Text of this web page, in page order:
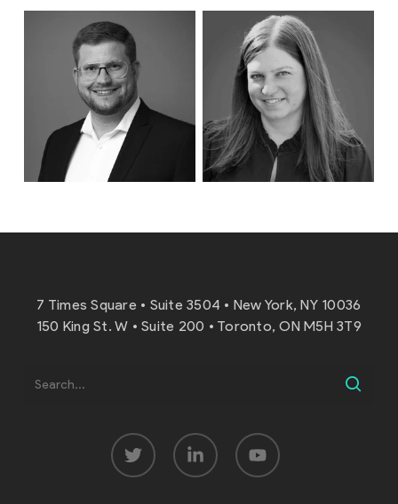
7 Times Square • Suite 3504 • New York, NY 10036
150 King St. W • Suite 200 • Toronto, ON M5H 3T9